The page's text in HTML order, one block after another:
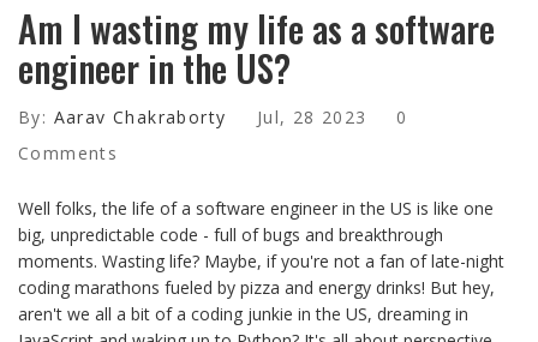
Am I wasting my life as a software
engineer in the US?
By: Aarav Chakraborty Jul, 28 2023
0
Comments
Well folks, the life of a software engineer in the US is like one
big, unpredictable code - full of bugs and breakthrough
moments. Wasting life? Maybe, if you're not a fan of late-night
coding marathons fueled by pizza and energy drinks! But hey,
aren't we all a bit of a coding junkie in the US, dreaming in